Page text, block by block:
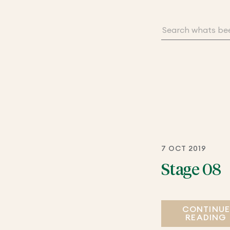
7 OCT 2019
Stage 08
CONTINUE
READING